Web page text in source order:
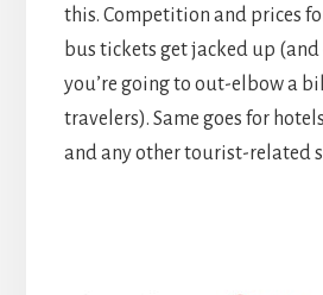
this. Competition and prices
bus tickets get jacked up (and
you’re going to out-elbow a
travelers). Same goes for
and any other tourist-related